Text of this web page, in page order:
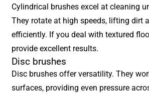
Cylindrical brushes excel at cleaning
They rotate at high speeds, lifting dirt
efficiently. If you deal with textured
provide excellent results.
Disc brushes
Disc brushes offer versatility. They
surfaces, providing even pressure